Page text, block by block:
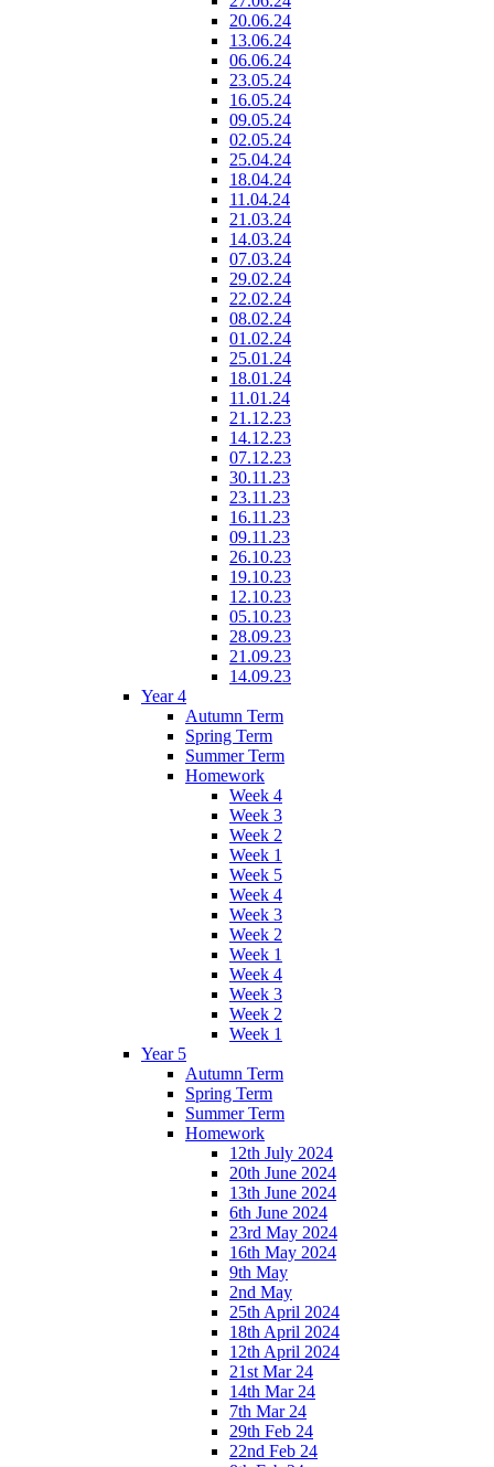
20.06.24
13.06.24
06.06.24
23.05.24
16.05.24
09.05.24
02.05.24
25.04.24
18.04.24
11.04.24
21.03.24
14.03.24
07.03.24
29.02.24
22.02.24
08.02.24
01.02.24
25.01.24
18.01.24
11.01.24
21.12.23
14.12.23
07.12.23
30.11.23
23.11.23
16.11.23
09.11.23
26.10.23
19.10.23
12.10.23
05.10.23
28.09.23
21.09.23
14.09.23
Year 4
Autumn Term
Spring Term
Summer Term
Homework
Week 4
Week 3
Week 2
Week 1
Week 5
Week 4
Week 3
Week 2
Week 1
Week 4
Week 3
Week 2
Week 1
Year 5
Autumn Term
Spring Term
Summer Term
Homework
12th July 2024
20th June 2024
13th June 2024
6th June 2024
23rd May 2024
16th May 2024
9th May
2nd May
25th April 2024
18th April 2024
12th April 2024
21st Mar 24
14th Mar 24
7th Mar 24
29th Feb 24
22nd Feb 24